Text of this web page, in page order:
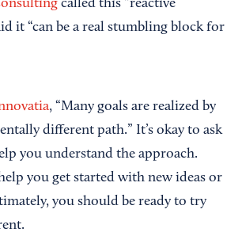
called this “reactive
it “can be a real stumbling block for
, “Many goals are realized by
different path.” It’s okay to ask
you understand the approach.
you get started with new ideas or
you should be ready to try